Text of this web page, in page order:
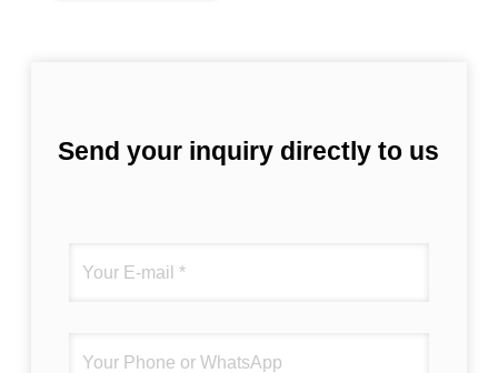
Send your inquiry directly to us